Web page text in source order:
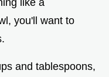
like a
you'll want to
and tablespoons,